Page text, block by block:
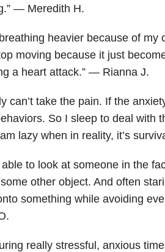
— Meredith H.
heavier because of my
moving because it just
a heart attack.” — Rianna J.
can’t take the pain. If the
So I sleep to deal with
lazy when in reality, it’s
to look at someone in the
other object. And often
something while avoiding
really stressful, anxious